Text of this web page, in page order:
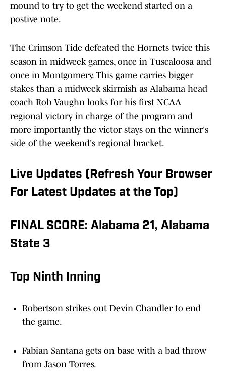
mound to try to get the weekend started on a
postive note.
The Crimson Tide defeated the Hornets twice this
season in midweek games, once in Tuscaloosa and
once in Montgomery. This game carries bigger
stakes than a midweek skirmish as Alabama head
coach Rob Vaughn looks for his first NCAA
regional victory in charge of the program and
more importantly the victor stays on the winner's
side of the weekend's regional bracket.
Live Updates (Refresh Your Browser
For Latest Updates at the Top)
FINAL SCORE: Alabama 21, Alabama
State 3
Top Ninth Inning
Robertson strikes out Devin Chandler to end
the game.
Fabian Santana gets on base with a bad throw
from Jason Torres.